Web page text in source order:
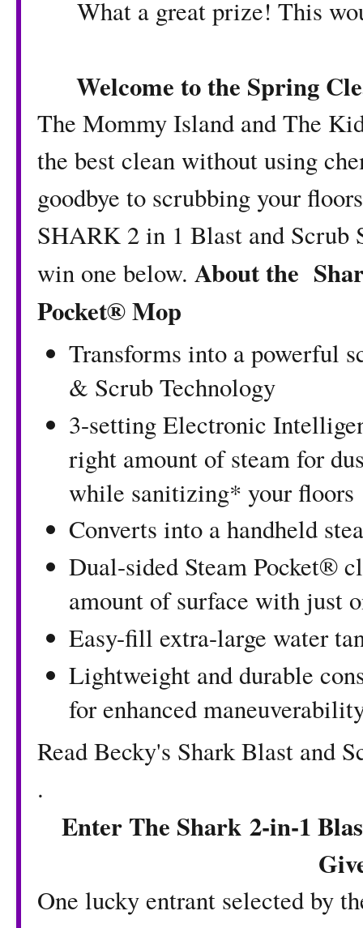
What a great prize! This
Welcome to the Spring
The Mommy Island andThe
the best clean without using
goodbye to scrubbing your
SHARK 2 in 1 Blast and Scrub
win one below. About the
Pocket® Mop
Transforms into a powerful
& Scrub Technology
3-setting Electronic
right amount of steam for
while sanitizing* your floors
Converts into a handheld
Dual-sided Steam Pocket®
amount of surface with just
Easy-fill extra-large water
Lightweight and durable
for enhanced
Read Becky's Shark Blast and
.
Enter The Shark 2-in-1
One lucky entrant selected by